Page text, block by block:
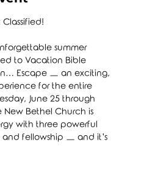
Classified!
summer
to Vacation Bible
Escape — an exciting,
for the entire
June 25 through
New Bethel Church is
with three powerful
fellowship — and it’s